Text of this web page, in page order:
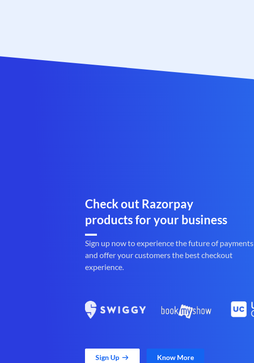
Check out Razorpay
products for your business
Sign up now to experience the future of payments
and offer your customers the best checkout
experience.
Sign Up Know More